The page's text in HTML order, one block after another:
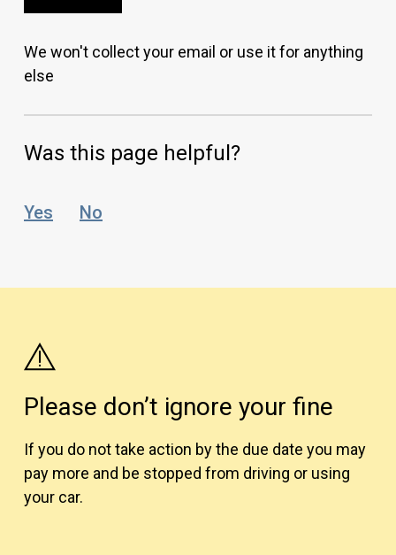
We won't collect your email or use it for anything
else
Was this page helpful?
Yes No
Please don’t ignore your fine
If you do not take action by the due date you may
pay more and be stopped from driving or using
your car.